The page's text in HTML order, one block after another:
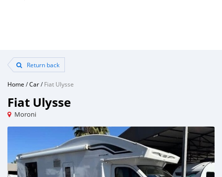
Return back
Home /Car/Fiat Ulysse
Fiat Ulysse
Moroni